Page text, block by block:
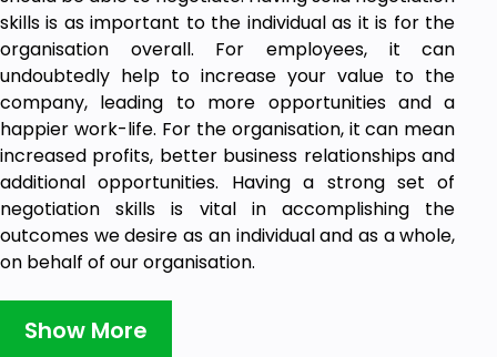
skills is as important to the individual as it is for the
organisation overall. For employees, it can
undoubtedly help to increase your value to the
company, leading to more opportunities and a
happier work-life. For the organisation, it can mean
increased profits, better business relationships and
additional opportunities. Having a strong set of
negotiation skills is vital in accomplishing the
outcomes we desire as an individual and as a whole,
on behalf of our organisation.
Goals
Show More